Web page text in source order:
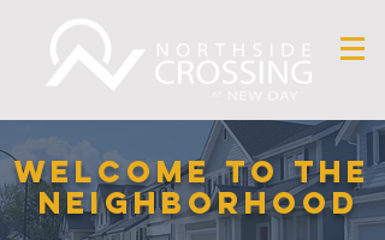
WELCOME TO THE
NEIGHBORHOOD